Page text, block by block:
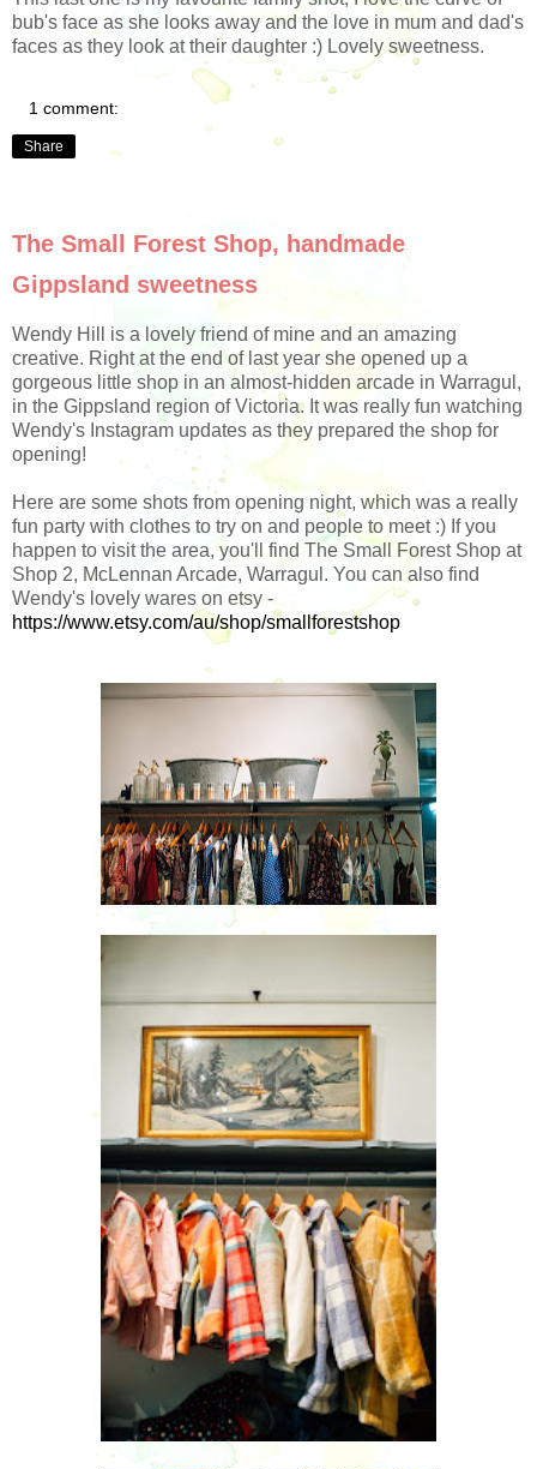
bub's face as she looks away and the love in mum and dad's
faces as they look at their daughter :) Lovely sweetness.
1 comment:
Share
The Small Forest Shop, handmade
Gippsland sweetness
Wendy Hill is a lovely friend of mine and an amazing
creative. Right at the end of last year she opened up a
gorgeous little shop in an almost-hidden arcade in Warragul,
in the Gippsland region of Victoria. It was really fun watching
Wendy's Instagram updates as they prepared the shop for
opening!
Here are some shots from opening night, which was a really
fun party with clothes to try on and people to meet :) If you
happen to visit the area, you'll find The Small Forest Shop at
Shop 2, McLennan Arcade, Warragul. You can also find
Wendy's lovely wares on etsy -
https://www.etsy.com/au/shop/smallforestshop